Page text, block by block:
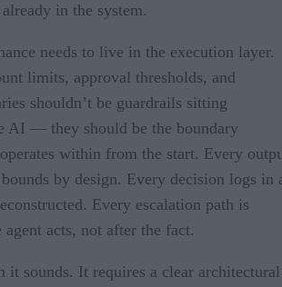
in the system.
needs to live in the execution layer.
limits, approval thresholds, and
shouldn’t be guardrails sitting
AI — they should be the boundary
within from the start. Every
by design. Every decision logs in
Every escalation path is
acts, not after the fact.
it sounds. It requires a clear architectural